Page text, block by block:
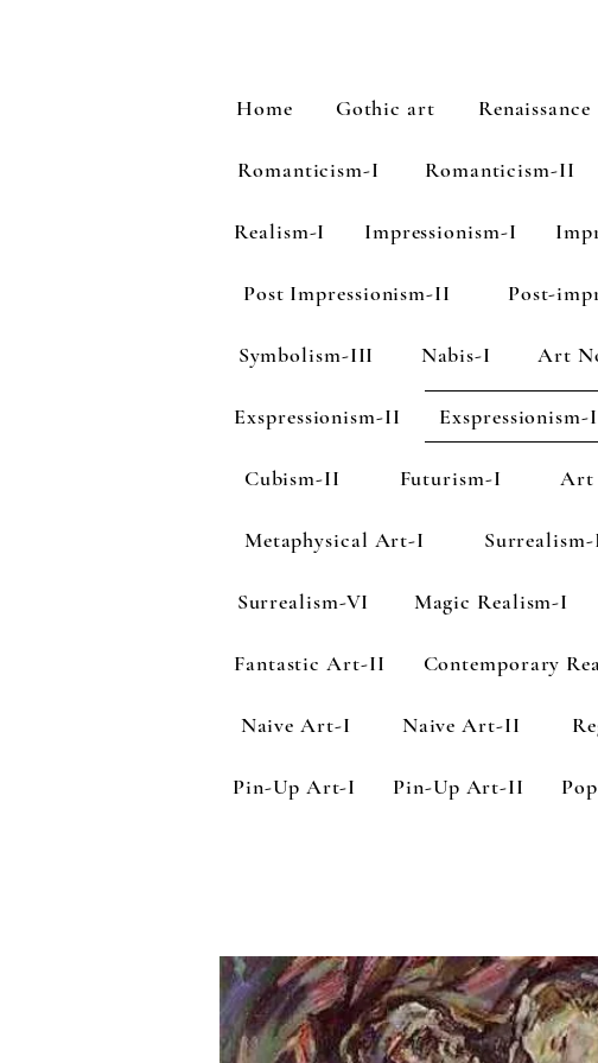
Home Gothic art Renaissance
Romanticism-I Romanticism-II
Realism-I Impressionism-I
Post Impressionism-II Post-
Symbolism-III Nabis-I Art
Exspressionism-II
Cubism-II Futurism-I Art
Metaphysical Art-I
Surrealism-VI Magic Realism-I
Fantastic Art-II Contemporary
Naive Art-I Naive Art-II
Pin-Up Art-I Pin-Up Art-II